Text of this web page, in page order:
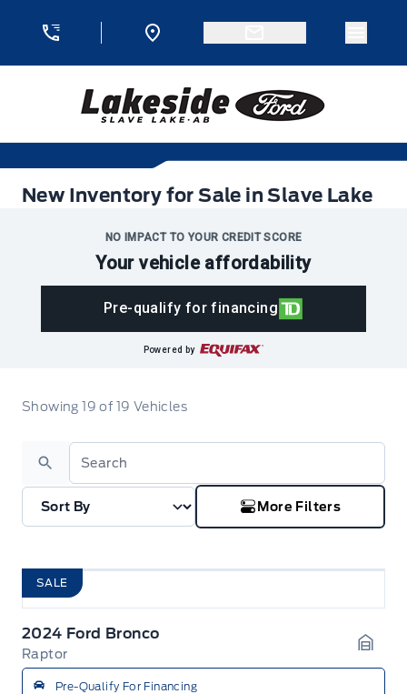
Lakeside Ford
New Inventory for Sale in Slave Lake
New Inventory for Sale in Slave Lake
NO IMPACT TO YOUR CREDIT SCORE
Your vehicle affordability
Pre-qualify for financing
Powered by
Showing19 of 19 Vehicles
Search
More Filters
SALE
2024 Ford Bronco
Raptor
Pre-Qualify For Financing